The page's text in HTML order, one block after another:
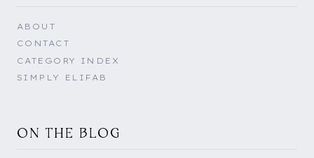
ABOUT
CONTACT
CATEGORY INDEX
SIMPLY ELIFAB
ON THE BLOG